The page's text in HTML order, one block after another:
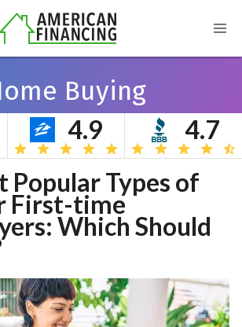
Buying
Search 4.9
4.7
Popular Types of
First-time
Which Should